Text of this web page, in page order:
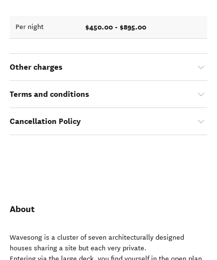
Per night $450.00 - $895.00
Other charges
Terms and conditions
Cancellation Policy
About
Wavesong is a cluster of seven architecturally designed
houses sharing a site but each very private.